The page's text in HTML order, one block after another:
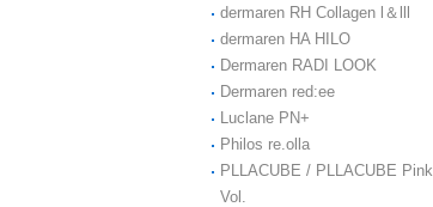
dermaren RH Collagen l＆lll
dermaren HA HILO
Dermaren RADI LOOK
Dermaren red:ee
Luclane PN+
Philos re.olla
PLLACUBE / PLLACUBE Pink
Vol.